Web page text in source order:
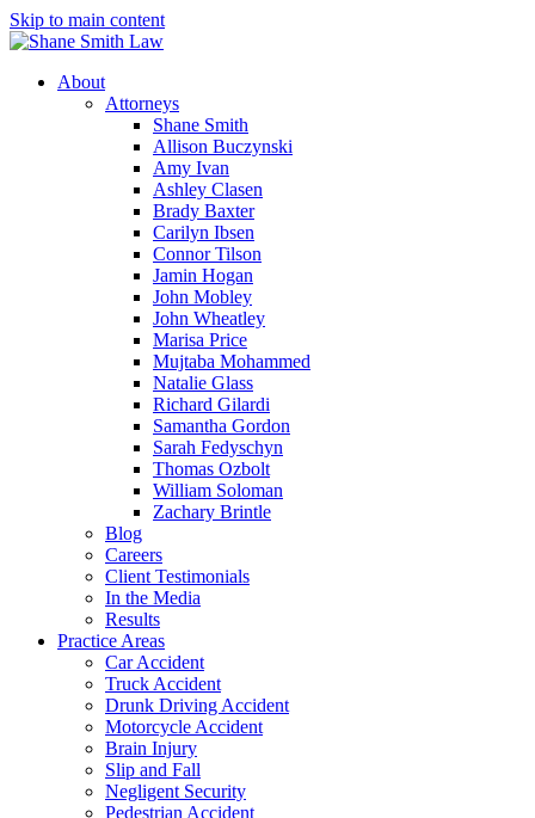
Skip to main content
About
Attorneys
Shane Smith
Allison Buczynski
Amy Ivan
Ashley Clasen
Brady Baxter
Carilyn Ibsen
Connor Tilson
Jamin Hogan
John Mobley
John Wheatley
Marisa Price
Mujtaba Mohammed
Natalie Glass
Richard Gilardi
Samantha Gordon
Sarah Fedyschyn
Thomas Ozbolt
William Soloman
Zachary Brintle
Blog
Careers
Client Testimonials
In the Media
Results
Practice Areas
Car Accident
Truck Accident
Drunk Driving Accident
Motorcycle Accident
Brain Injury
Slip and Fall
Negligent Security
Pedestrian Accident